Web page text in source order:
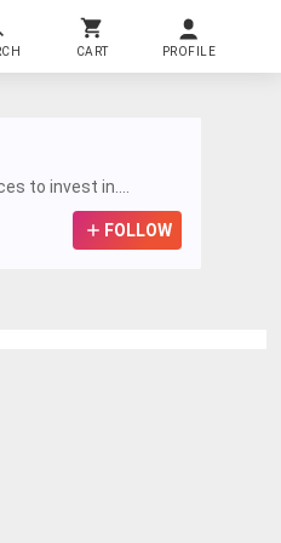
CART PROFILE
to invest in....
FOLLOW